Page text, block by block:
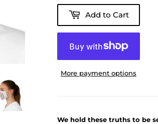
Add to Cart
More payment options
We hold these truths to be